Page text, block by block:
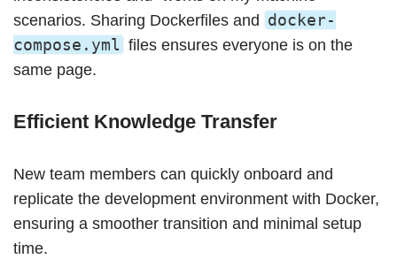
scenarios. Sharing Dockerfiles and docker-
compose.yml files ensures everyone is on the
same page.
Efficient Knowledge Transfer
New team members can quickly onboard and
replicate the development environment with Docker,
ensuring a smoother transition and minimal setup
time.